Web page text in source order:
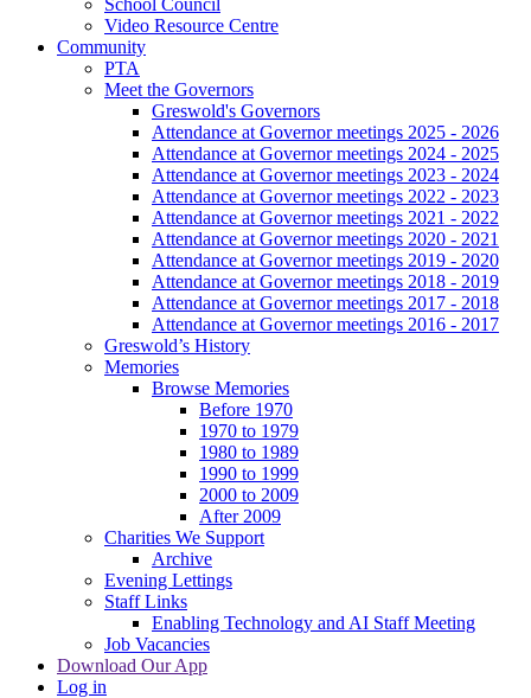
Video Resource Centre
Community
PTA
Meet the Governors
Greswold's Governors
Attendance at Governor meetings 2025 - 2026
Attendance at Governor meetings 2024 - 2025
Attendance at Governor meetings 2023 - 2024
Attendance at Governor meetings 2022 - 2023
Attendance at Governor meetings 2021 - 2022
Attendance at Governor meetings 2020 - 2021
Attendance at Governor meetings 2019 - 2020
Attendance at Governor meetings 2018 - 2019
Attendance at Governor meetings 2017 - 2018
Attendance at Governor meetings 2016 - 2017
Greswold’s History
Memories
Browse Memories
Before 1970
1970 to 1979
1980 to 1989
1990 to 1999
2000 to 2009
After 2009
Charities We Support
Archive
Evening Lettings
Staff Links
Enabling Technology and AI Staff Meeting
Job Vacancies
Download Our App
Log in